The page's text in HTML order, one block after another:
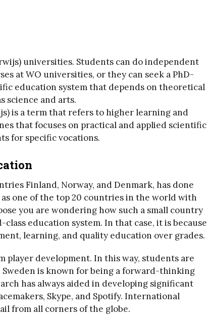
universities. Students can do independent
at WO universities, or they can seek a PhD-
education system that depends on theoretical
science and arts.
is a term that refers to higher learning and
that focuses on practical and applied scientific
for specific vocations.
Finland, Norway, and Denmark, has done
one of the top 20 countries in the world with
you are wondering how such a small country
class education system. In that case, it is because
learning, and quality education over grades.
player development. In this way, students are
Sweden is known for being a forward-thinking
has always aided in developing significant
Skype, and Spotify. International
from all corners of the globe.